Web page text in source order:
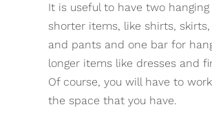
It is useful to have two
shorter items, like shirts,
and pants and one bar for
longer items like dresses and
Of course, you will have to
the space that you have.